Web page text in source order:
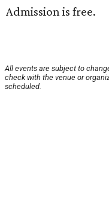
Admission is free.
All events are subject to
check with the venue or
scheduled.